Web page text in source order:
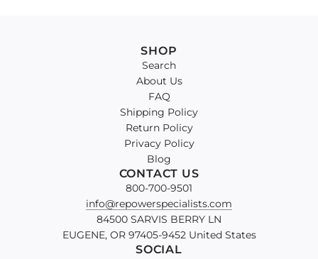
SHOP
Search
About Us
FAQ
Shipping Policy
Return Policy
Privacy Policy
Blog
CONTACT US
800-700-9501
info@repowerspecialists.com
84500 SARVIS BERRY LN
EUGENE, OR 97405-9452 United States
SOCIAL